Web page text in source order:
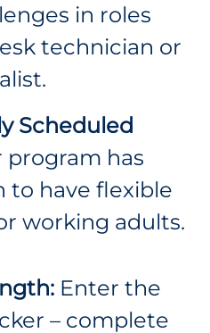
in roles
technician or
Scheduled
program has
to have flexible
working adults.
Enter the
– complete